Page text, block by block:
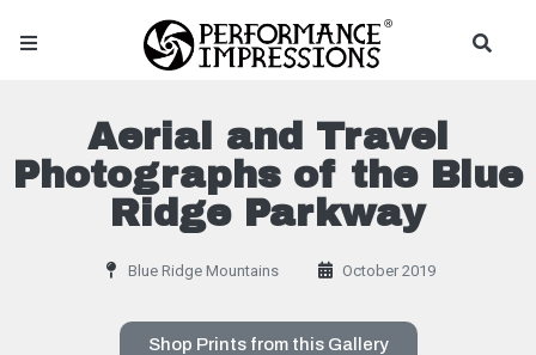
Aerial and Travel
Photographs of the Blue
Ridge Parkway
Blue Ridge Mountains October 2019
Shop Prints from this Gallery